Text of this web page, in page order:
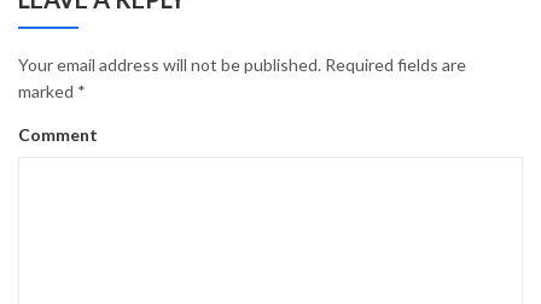
Your email address will not be published. Required fields are
marked *
Comment